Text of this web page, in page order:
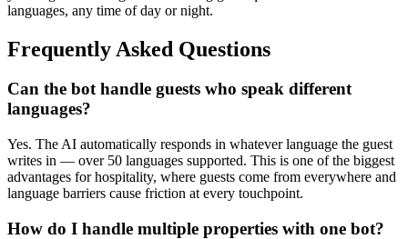
languages, any time of day or night.
Frequently Asked Questions
Can the bot handle guests who speak different
languages?
Yes. The AI automatically responds in whatever language the guest
writes in — over 50 languages supported. This is one of the biggest
advantages for hospitality, where guests come from everywhere and
language barriers cause friction at every touchpoint.
How do I handle multiple properties with one bot?